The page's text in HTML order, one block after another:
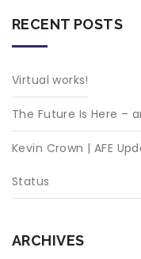
RECENT POSTS
Virtual works!
The Future Is Here –
Kevin Crown | AFE
Status
ARCHIVES